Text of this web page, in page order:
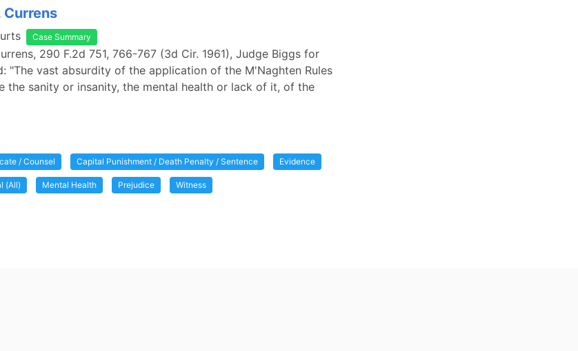
Currens
Case Summary
290 F.2d 751, 766-767 (3d Cir. 1961), Judge Biggs for
"The vast absurdity of the application of the M'Naghten Rules
the sanity or insanity, the mental health or lack of it, of the
/ Counsel Capital Punishment / Death Penalty / Sentence Evidence
(All) Mental Health Prejudice Witness